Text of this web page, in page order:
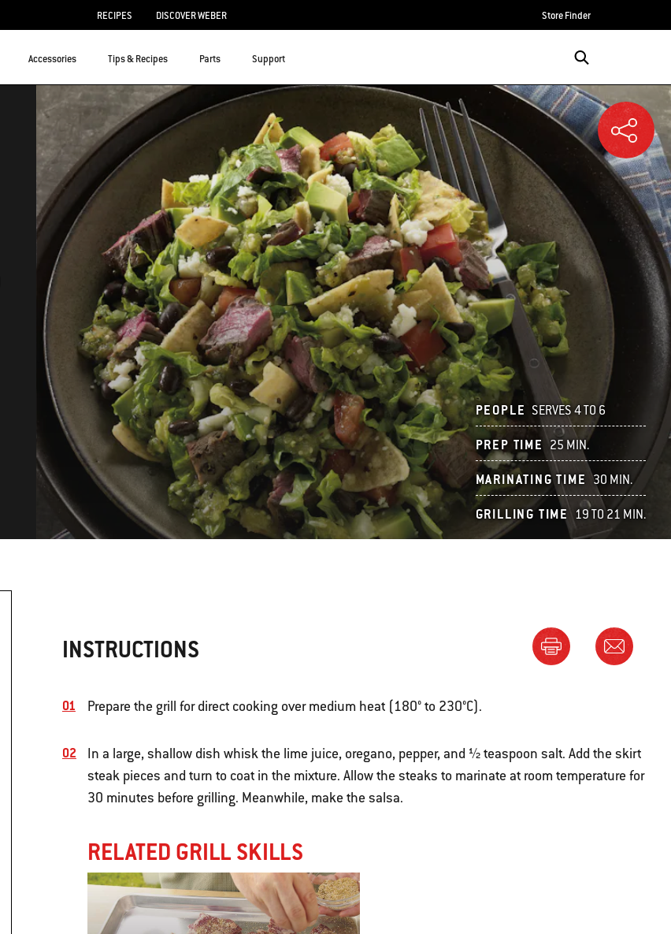
RECIPES DISCOVER WEBER Store Finder
Accessories Tips & Recipes Parts Support
PEOPLE SERVES 4 TO 6
PREP TIME 25 MIN.
MARINATING TIME 30 MIN.
GRILLING TIME 19 TO 21 MIN.
INSTRUCTIONS
Prepare the grill for direct cooking over medium heat (180° to 230°C).
In a large, shallow dish whisk the lime juice, oregano, pepper, and ½ teaspoon salt. Add the skirt
steak pieces and turn to coat in the mixture. Allow the steaks to marinate at room temperature for
30 minutes before grilling. Meanwhile, make the salsa.
RELATED GRILL SKILLS